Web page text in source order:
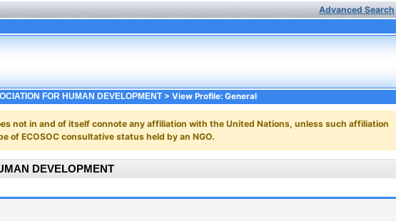
Advanced Search
FOR HUMAN DEVELOPMENT> View Profile: General
not in and of itself connote any affiliation with the United Nations, unless such affiliation
ECOSOC consultative status held by an NGO.
DEVELOPMENT